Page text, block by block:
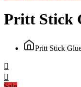
Pritt Stick
Pritt Stick